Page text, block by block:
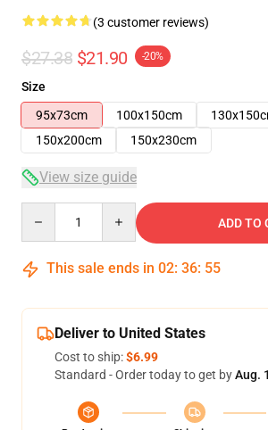
(3 customer reviews)
$27.38 $21.90 -20%
Size
95x73cm
100x150cm
150x200cm
150x230cm
View size guide
ADD TO
This sale ends in 02: 36: 54
Deliver to United States
Cost to ship:$6.99
Standard - Order today to get byAug.